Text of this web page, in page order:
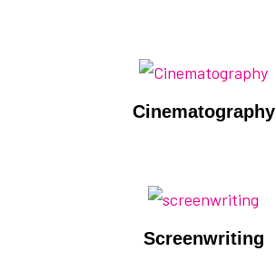
Cinematography
Screenwriting